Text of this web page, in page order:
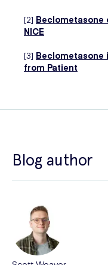
[2] Beclometasone
NICE
[3] Beclometasone
from Patient
Blog author